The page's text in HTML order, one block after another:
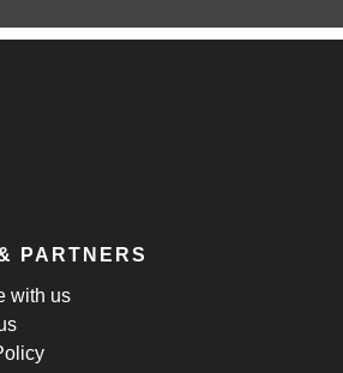
PARTNERS
with us